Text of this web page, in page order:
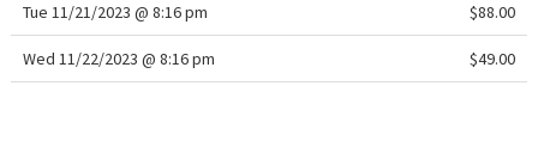
Tue 11/21/2023 @ 8:16 pm $88.00
Wed 11/22/2023 @ 8:16 pm $49.00